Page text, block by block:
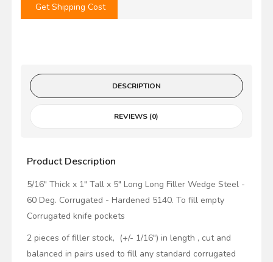
Get Shipping Cost
DESCRIPTION
REVIEWS (0)
Product Description
5/16" Thick x 1" Tall x 5" Long Long Filler Wedge Steel -
60 Deg. Corrugated - Hardened 5140. To fill empty
Corrugated knife pockets
2 pieces of filler stock, (+/- 1/16") in length , cut and
balanced in pairs used to fill any standard corrugated